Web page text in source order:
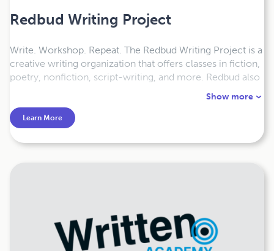
Redbud Writing Project
Write. Workshop. Repeat. The Redbud Writing Project is a
creative writing organization that offers classes in fiction,
poetry, nonfiction, script-writing, and more. Redbud also
offers manuscript consultations and coaching, either in-
Show more
Learn More